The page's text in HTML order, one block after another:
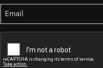
Email